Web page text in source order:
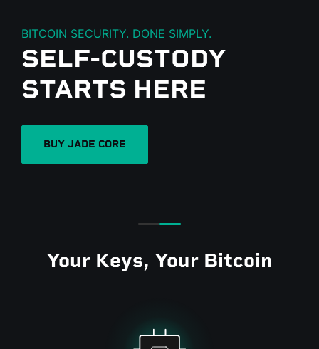
BITCOIN SECURITY. DONE SIMPLY.
SELF-CUSTODY
STARTS HERE
BUY JADE CORE
Your Keys, Your Bitcoin